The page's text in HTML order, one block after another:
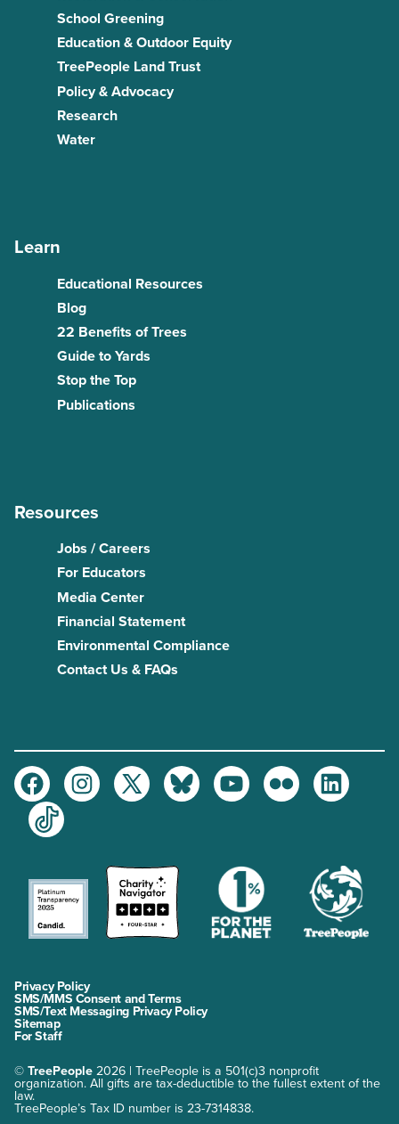
School Greening
Education & Outdoor Equity
TreePeople Land Trust
Policy & Advocacy
Research
Water
Learn
Educational Resources
Blog
22 Benefits of Trees
Guide to Yards
Stop the Top
Publications
Resources
Jobs / Careers
For Educators
Media Center
Financial Statement
Environmental Compliance
Contact Us & FAQs
FacebookInstagramTwitter BlueskyYoutubeFlickr
LinkedIn
TikTok
Privacy Policy
SMS/MMS Consent and Terms
SMS/Text Messaging Privacy Policy
Sitemap
For Staff
© TreePeople 2026 | TreePeople is a 501(c)3 nonprofit
organization. All gifts are tax-deductible to the fullest extent of the
law.
TreePeople’s Tax ID number is 23-7314838.